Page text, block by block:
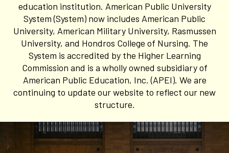
education institution. American Public University
System (System) now includes American Public
University, American Military University, Rasmussen
University, and Hondros College of Nursing. The
System is accredited by the Higher Learning
Commission and is a wholly owned subsidiary of
American Public Education, Inc. (APEI). We are
continuing to update our website to reflect our new
structure.